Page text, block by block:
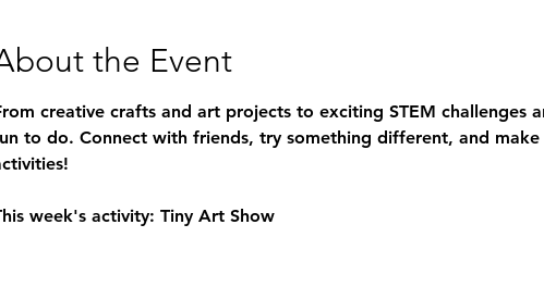
the Event
creative crafts and art projects to exciting STEM challenges
to do. Connect with friends, try something different, and
week's activity: Tiny Art Show